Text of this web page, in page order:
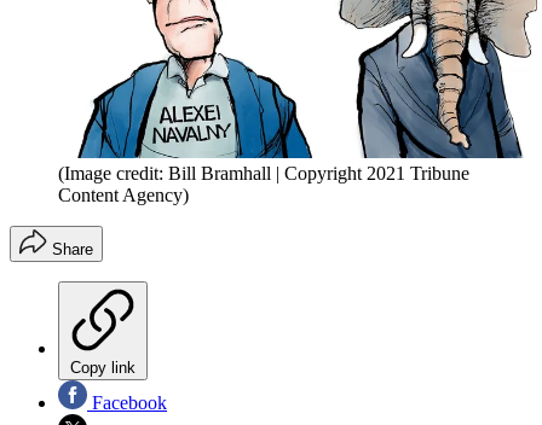
(Image credit: Bill Bramhall | Copyright 2021 Tribune
Content Agency)
Share
Copy link
Facebook